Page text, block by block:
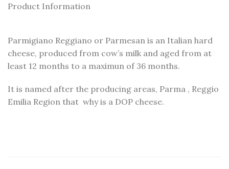
Product Information
Parmigiano Reggiano or Parmesan is an Italian hard
cheese, produced from cow’s milk and aged from at
least 12 months to a maximun of 36 months.
It is named after the producing areas, Parma , Reggio
Emilia Region that why is a DOP cheese.